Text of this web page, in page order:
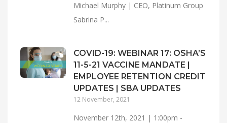
Michael Murphy | CEO, Platinum Group
Sabrina P...
COVID-19: WEBINAR 17: OSHA’S
11-5-21 VACCINE MANDATE |
EMPLOYEE RETENTION CREDIT
UPDATES | SBA UPDATES
12 November, 2021
November 12th, 2021 | 1:00pm -